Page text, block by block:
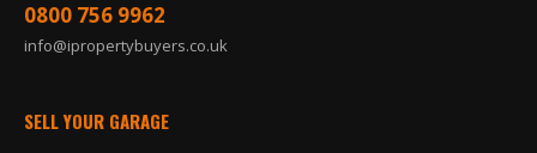
0800 756 9962
info@ipropertybuyers.co.uk
SELL YOUR GARAGE